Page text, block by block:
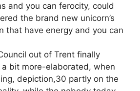
and you can ferocity, could
the brand new unicorn’s
that have energy and you can
out of Trent finally
bit more-elaborated, when
depiction,30 partly on the